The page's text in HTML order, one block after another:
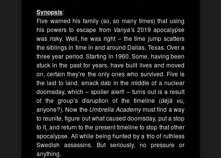
Synopsis:
Five warned his family (so, so many times) that using
his powers to escape from Vanya’s 2019 apocalypse
was risky. Well, he was right – the time jump scatters
the siblings in time in and around Dallas, Texas. Over a
three year period. Starting in 1960. Some, having been
stuck in the past for years, have built lives and moved
on, certain they’re the only ones who survived. Five is
the last to land, smack dab in the middle of a nuclear
doomsday, which – spoiler alert! – turns out is a result
of the group’s disruption of the timeline (déjà vu,
anyone?). Now the Umbrella Academymust find a way
to reunite, figure out what caused doomsday, put a stop
to it, and return to the present timeline to stop that other
apocalypse. All while being hunted by a trio of ruthless
Swedish assassins. But seriously, no pressure or
anything.